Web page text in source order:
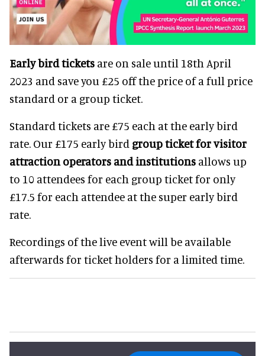
Early bird tickets are on sale until 18th April
2023 and save you £25 off the price of a full price
standard or a group ticket.
Standard tickets are £75 each at the early bird
rate. Our £175 early bird group ticket for visitor
attraction operators and institutions allows up
to 10 attendees for each group ticket for only
£17.5 for each attendee at the super early bird
rate.
Recordings of the live event will be available
afterwards for ticket holders for a limited time.